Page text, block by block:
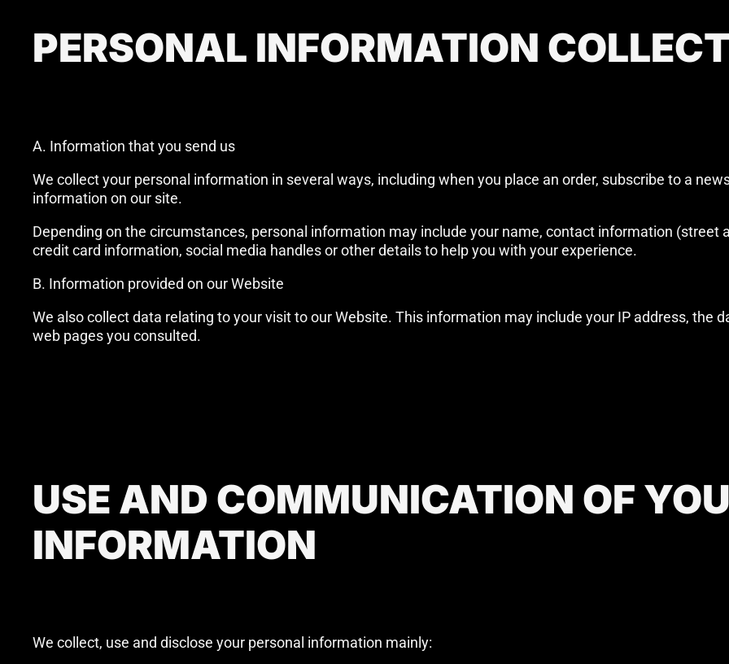
PERSONAL INFORMATION
A. Information that you send us
We collect your personal information in several ways, including when you place an order, subscribe to a
information on our site.
Depending on the circumstances, personal information may include your name, contact information (street
credit card information, social media handles or other details to help you with your experience.
B. Information provided on our Website
We also collect data relating to your visit to our Website. This information may include your IP address, the
web pages you consulted.
USE AND COMMUNICATION OF
INFORMATION
We collect, use and disclose your personal information mainly: